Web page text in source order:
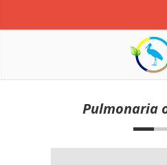
Pulmonaria